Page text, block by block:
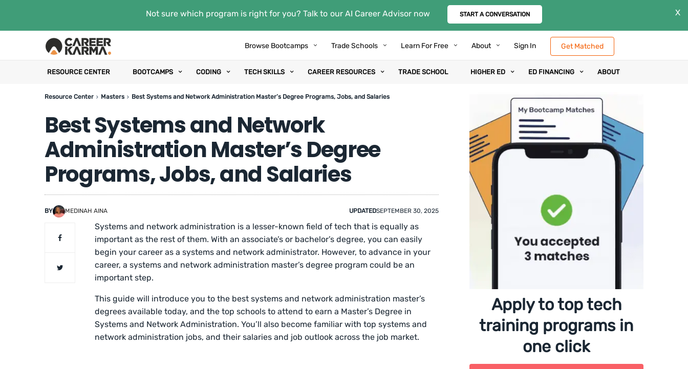
Not sure which program is right for you? Talk to our AI Career Advisor now START A CONVERSATION X
Browse Bootcamps Trade Schools Learn For Free About Sign In Get Matched
RESOURCE CENTER BOOTCAMPS CODING TECH SKILLS CAREER RESOURCES TRADE SCHOOL HIGHER ED ED FINANCING ABOUT
Resource Center Masters Best Systems and Network Administration Master’s Degree Programs, Jobs, and Salaries
Best Systems and Network
Administration Master’s Degree
Programs, Jobs, and Salaries
BY MEDINAH AINA UPDATEDSEPTEMBER 30, 2025
Systems and network administration is a lesser-known field of tech that is equally as
important as the rest of them. With an associate’s or bachelor’s degree, you can easily
begin your career as a systems and network administrator. However, to advance in your
career, a systems and network administration master’s degree program could be an
important step.
This guide will introduce you to the best systems and network administration master’s
degrees available today, and the top schools to attend to earn a Master’s Degree in
Systems and Network Administration. You’ll also become familiar with top systems and
network administration jobs, and their salaries and job outlook across the job market.
Apply to top tech
training programs in
one click